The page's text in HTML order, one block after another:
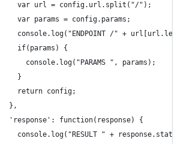
var url = config.url.split("/");
var params = config.params;
console.log("ENDPOINT /" +
if(params) {
console.log("PARAMS ", params);
}
return config;
},
'response': function(response) {
console.log("RESULT " +